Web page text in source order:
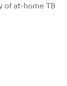
of at-home TB